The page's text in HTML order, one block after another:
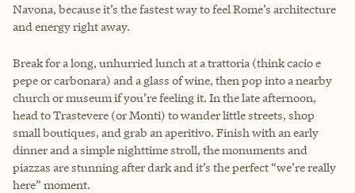
Navona, because it’s the fastest way to feel Rome’s architecture
and energy right away.
Break for a long, unhurried lunch at a trattoria (think cacio e
pepe or carbonara) and a glass of wine, then pop into a nearby
church or museum if you’re feeling it. In the late afternoon,
head to Trastevere (or Monti) to wander little streets, shop
small boutiques, and grab an aperitivo. Finish with an early
dinner and a simple nighttime stroll, the monuments and
piazzas are stunning after dark and it’s the perfect “we’re really
here” moment.